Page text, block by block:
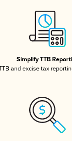
Simplify TTB
and excise tax